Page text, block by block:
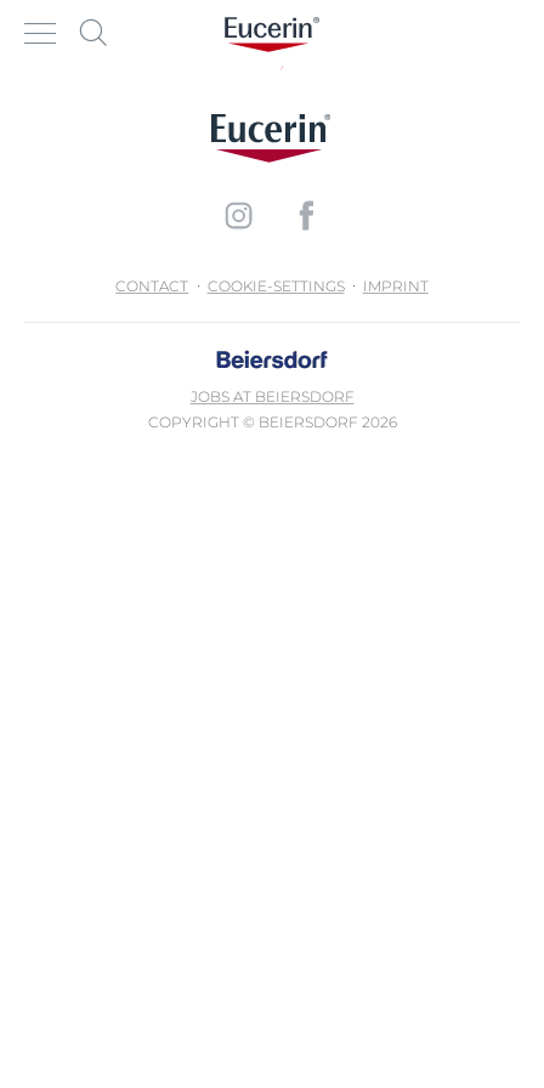
CONTACT COOKIE-SETTINGS IMPRINT
JOBS AT BEIERSDORF
COPYRIGHT © BEIERSDORF 2026